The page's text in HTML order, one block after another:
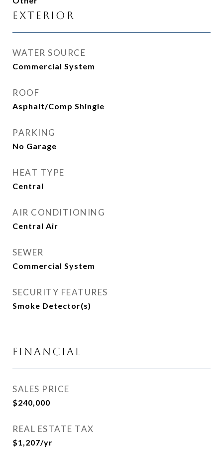
Exterior
WATER SOURCE
Commercial System
ROOF
Asphalt/Comp Shingle
PARKING
No Garage
HEAT TYPE
Central
AIR CONDITIONING
Central Air
SEWER
Commercial System
SECURITY FEATURES
Smoke Detector(s)
Financial
SALES PRICE
$240,000
REAL ESTATE TAX
$1,207/yr